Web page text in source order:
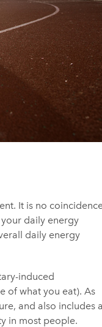
It is no
daily energy
daily energy
induced
of what you eat). As
and also includes
in most people.